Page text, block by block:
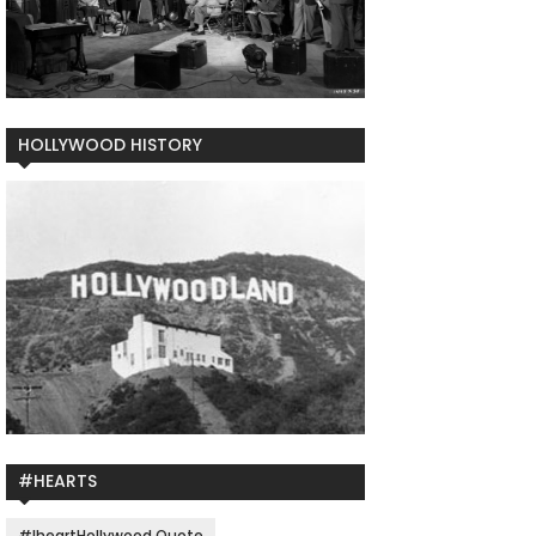
HOLLYWOOD HISTORY
#HEARTS